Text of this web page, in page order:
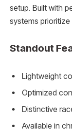
setup. Built with
systems
Standout
Lightweight
Optimized
Distinctive
Available in